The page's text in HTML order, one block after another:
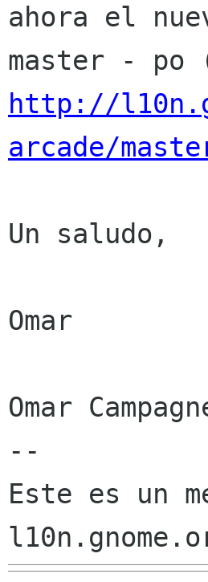
ahora el
http://
arcade/
Un saludo,
Omar
Omar
--
Este es un